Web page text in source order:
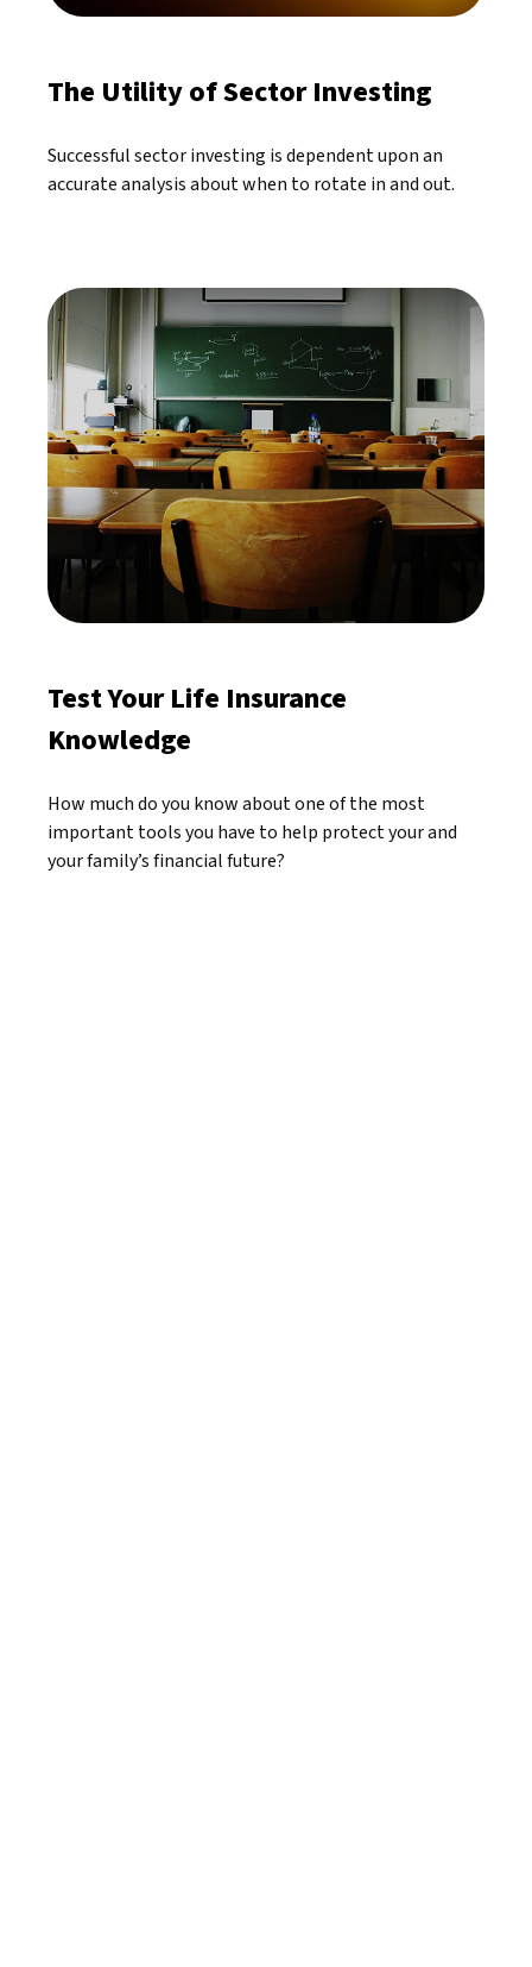
The Utility of Sector Investing
Successful sector investing is dependent upon an
accurate analysis about when to rotate in and out.
Test Your Life Insurance
Knowledge
How much do you know about one of the most
important tools you have to help protect your and
your family’s financial future?